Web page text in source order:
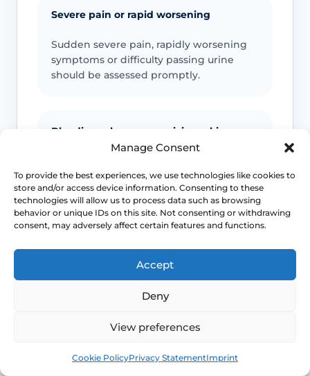
Manage Consent
To provide the best experiences, we use technologies like cookies to
store and/or access device information. Consenting to these
technologies will allow us to process data such as browsing
behavior or unique IDs on this site. Not consenting or withdrawing
consent, may adversely affect certain features and functions.
Accept
Deny
View preferences
Cookie PolicyPrivacy StatementImprint
Severe pain or rapid worsening
Sudden severe pain, rapidly worsening
symptoms or difficulty passing urine
should be assessed promptly.
Bleeding, ulcers or suspicious skin
Unexplained bleeding, non-healing
ulcers, new lumps, colour change or
scarring should not be ignored.
Fever, spreading redness, pus, feeling
medical advice.